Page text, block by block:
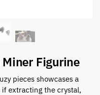
Figurine
pieces showcases a
extracting the crystal,